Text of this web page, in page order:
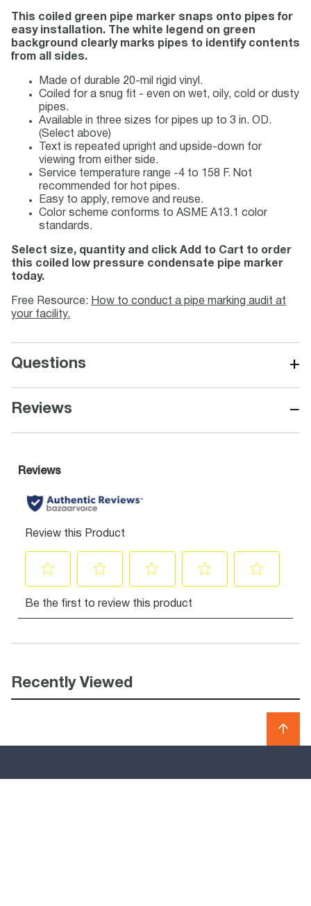
This coiled green pipe marker snaps onto pipes for
easy installation. The white legend on green
background clearly marks pipes to identify contents
from all sides.
Made of durable 20-mil rigid vinyl.
Coiled for a snug fit - even on wet, oily, cold or dusty
pipes.
Available in three sizes for pipes up to 3 in. OD.
(Select above)
Text is repeated upright and upside-down for
viewing from either side.
Service temperature range -4 to 158 F. Not
recommended for hot pipes.
Easy to apply, remove and reuse.
Color scheme conforms to ASME A13.1 color
standards.
Select size, quantity and click Add to Cart to order
this coiled low pressure condensate pipe marker
today.
Free Resource: How to conduct a pipe marking audit at
your facility.
Questions +
Reviews −
Recently Viewed